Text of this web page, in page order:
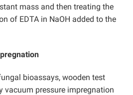
mass and then treating the
of EDTA in NaOH added to the
bioassays, wooden test
vacuum pressure impregnation